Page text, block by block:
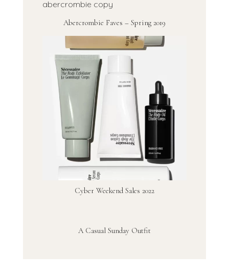
Abercrombie Faves – Spring 2019
Cyber Weekend Sales 2022
A Casual Sunday Outfit